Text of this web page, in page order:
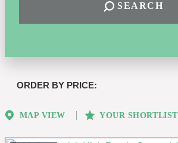
SEARCH
Highest
Lowest
PriceMAP VIEW YOUR SHORTLIST